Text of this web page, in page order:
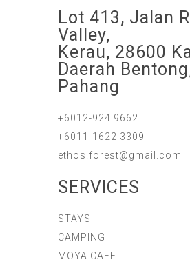
Lot 413, Jalan
Valley,
Kerau, 28600
Daerah
Pahang
+6012-924 9662
+6011-1622 3309
ethos.forest@gmail.com
SERVICES
STAYS
CAMPING
MOYA CAFE